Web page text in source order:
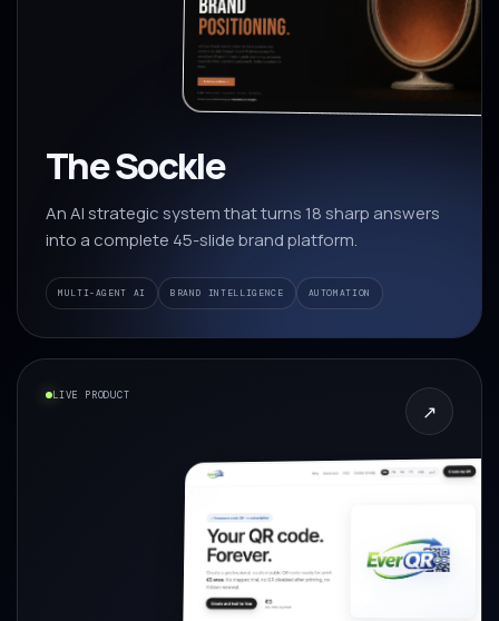
The Sockle
An AI strategic system that turns 18 sharp answers
into a complete 45-slide brand platform.
MULTI-AGENT AI BRAND INTELLIGENCE AUTOMATION
LIVE PRODUCT
↗